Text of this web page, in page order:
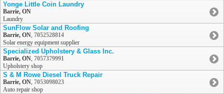
Yonge Little Coin Laundry
Barrie, ON
Laundry
SunFlow Solar and Roofing
Barrie, ON, 7052528814
Solar energy equipment supplier
Specialized Upholstery & Glass Inc.
Barrie, ON, 7057379991
Upholstery shop
S & M Rowe Diesel Truck Repair
Barrie, ON, 7053098023
Auto repair shop